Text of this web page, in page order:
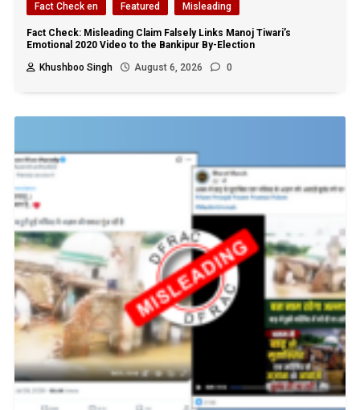
Fact Check en Featured Misleading
Fact Check: Misleading Claim Falsely Links Manoj Tiwari’s
Emotional 2020 Video to the Bankipur By-Election
Khushboo Singh
August 6, 2026 0